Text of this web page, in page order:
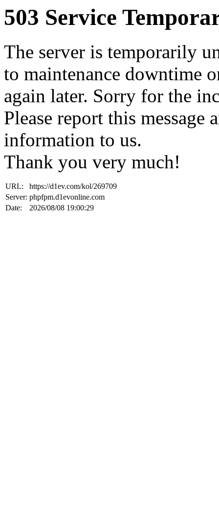
503 Service
The server is temporarily
to maintenance downtime
again later. Sorry for the
Please report this
information to us.
Thank you very much!
URL:
https://d1ev.com/kol/269709
Server: phpfpm.d1evonline.com
Date:
2026/08/08 19:00:29